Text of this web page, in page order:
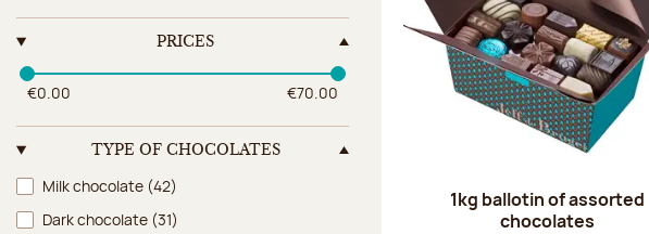
PRICES
€0.00 €70.00
TYPE OF CHOCOLATES
Type of chocolates
Milk chocolate (42)
Dark chocolate (31)
1kg ballotin of assorted
chocolates